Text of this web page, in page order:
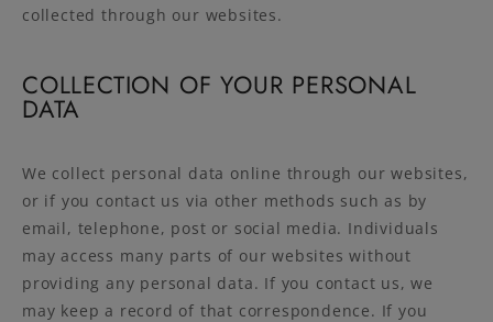
collected through our websites.
COLLECTION OF YOUR PERSONAL
DATA
We collect personal data online through our websites,
or if you contact us via other methods such as by
email, telephone, post or social media. Individuals
may access many parts of our websites without
providing any personal data. If you contact us, we
may keep a record of that correspondence. If you